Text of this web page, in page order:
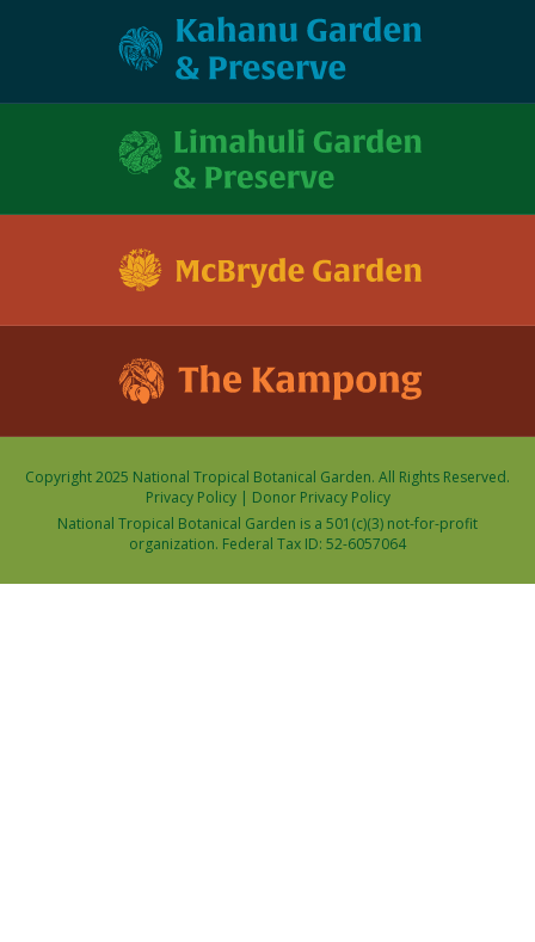
Copyright 2025 National Tropical Botanical Garden. All Rights Reserved.
Privacy Policy| Donor Privacy Policy
National Tropical Botanical Garden is a 501(c)(3) not-for-profit
organization. Federal Tax ID: 52-6057064